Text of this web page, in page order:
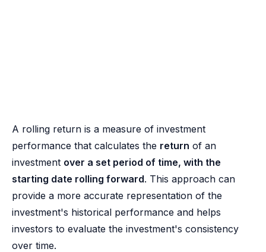
A rolling return is a measure of investment
performance that calculates the return of an
investment over a set period of time, with the
starting date rolling forward. This approach can
provide a more accurate representation of the
investment's historical performance and helps
investors to evaluate the investment's consistency
over time.